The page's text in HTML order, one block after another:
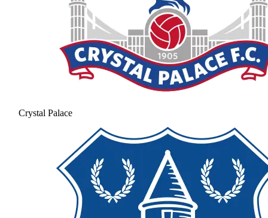
Crystal Palace